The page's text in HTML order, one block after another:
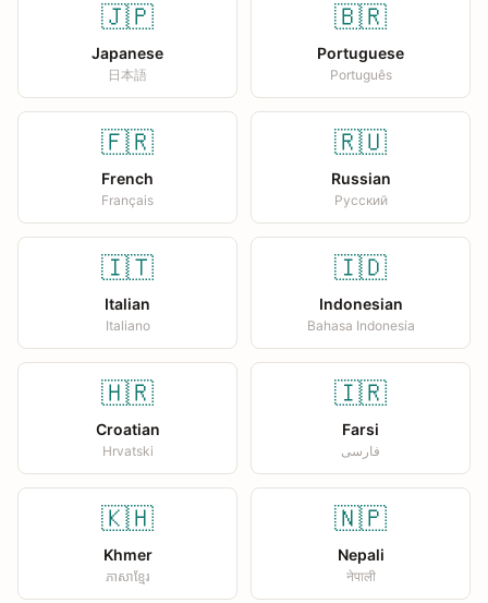
🇯🇵
Japanese
日本語
🇧🇷
Portuguese
Português
🇫🇷
French
Français
🇷🇺
Russian
Русский
🇮🇹
Italian
Italiano
🇮🇩
Indonesian
Bahasa Indonesia
🇭🇷
Croatian
Hrvatski
🇮🇷
Farsi
فارسی
🇰🇭
Khmer
ភាសាខ្មែរ
🇳🇵
Nepali
नेपाली